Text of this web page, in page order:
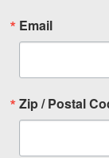
Email
Zip / Postal